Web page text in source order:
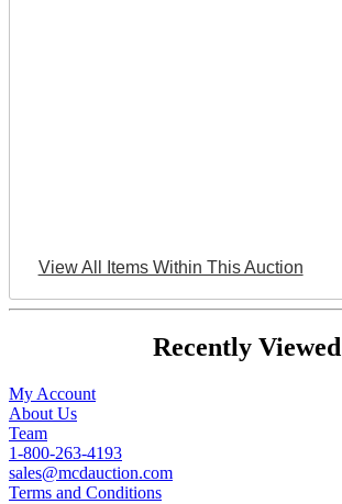
View All Items Within This Auction
Recently Viewed
My Account
About Us
Team
1-800-263-4193
sales@mcdauction.com
Terms and Conditions